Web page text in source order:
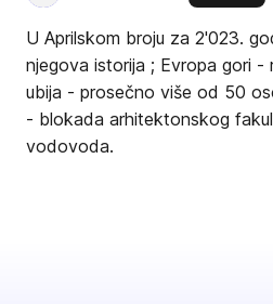
U Aprilskom broju za 2'023.
njegova istorija ; Evropa gori -
ubija - prosečno više od 50
- blokada arhitektonskog
vodovoda.